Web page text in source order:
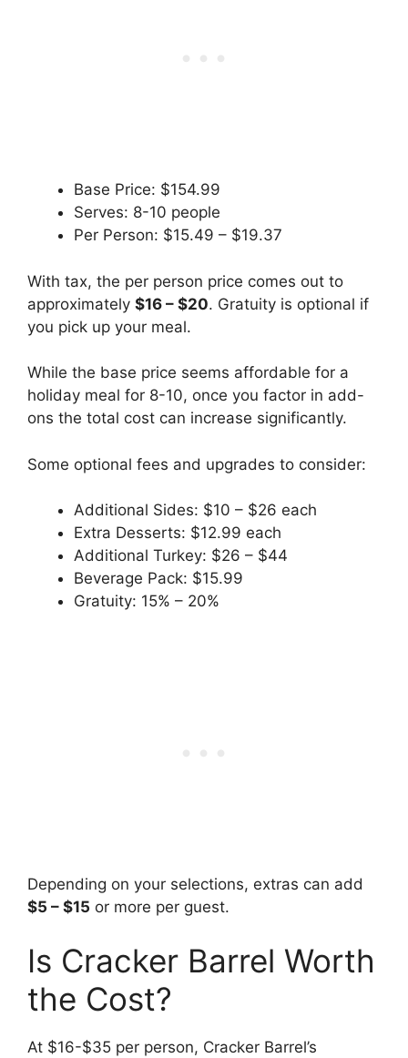
Base Price: $154.99
Serves: 8-10 people
Per Person: $15.49 – $19.37
With tax, the per person price comes out to
approximately $16 – $20. Gratuity is optional if
you pick up your meal.
While the base price seems affordable for a
holiday meal for 8-10, once you factor in add-
ons the total cost can increase significantly.
Some optional fees and upgrades to consider:
Additional Sides: $10 – $26 each
Extra Desserts: $12.99 each
Additional Turkey: $26 – $44
Beverage Pack: $15.99
Gratuity: 15% – 20%
Depending on your selections, extras can add
$5 – $15 or more per guest.
Is Cracker Barrel Worth
the Cost?
At $16-$35 per person, Cracker Barrel’s